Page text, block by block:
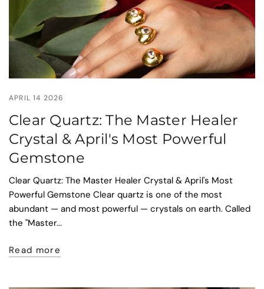
APRIL 14 2026
Clear Quartz: The Master Healer
Crystal & April's Most Powerful
Gemstone
Clear Quartz: The Master Healer Crystal & April's Most
Powerful Gemstone Clear quartz is one of the most
abundant — and most powerful — crystals on earth. Called
the "Master...
Read more